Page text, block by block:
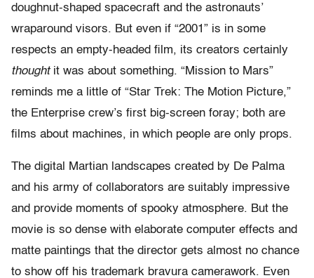
doughnut-shaped spacecraft and the astronauts’
wraparound visors. But even if “2001” is in some
respects an empty-headed film, its creators certainly
thoughtit was about something. “Mission to Mars”
reminds me a little of “Star Trek: The Motion Picture,”
the Enterprise crew’s first big-screen foray; both are
films about machines, in which people are only props.
The digital Martian landscapes created by De Palma
and his army of collaborators are suitably impressive
and provide moments of spooky atmosphere. But the
movie is so dense with elaborate computer effects and
matte paintings that the director gets almost no chance
to show off his trademark bravura camerawork. Even